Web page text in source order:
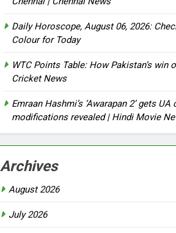
Daily Horoscope, August 06, 2026:
Colour for Today
WTC Points Table: How Pakistan’s
Cricket News
Emraan Hashmi’s ‘Awarapan 2’ gets
modifications revealed | Hindi Movie
Archives
August 2026
July 2026